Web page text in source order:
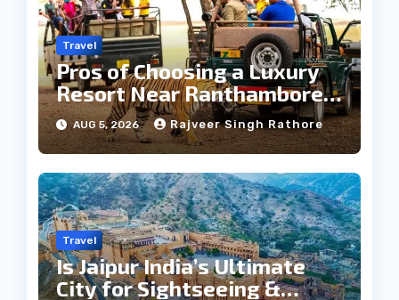
Travel
Pros of Choosing a Luxury
Resort Near Ranthambore
Forest
AUG 5, 2026 Rajveer Singh Rathore
Travel
Is Jaipur India’s Ultimate
City for Sightseeing &